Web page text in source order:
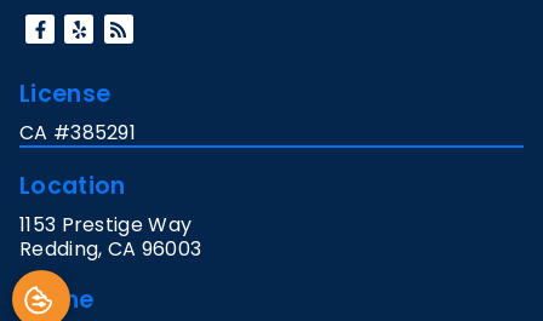
License
CA #385291
Location
1153 Prestige Way
Redding, CA 96003
Phone